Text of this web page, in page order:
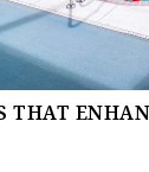
THAT